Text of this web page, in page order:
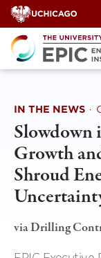
Skip
to
content
IN THE NEWS ·
Slowdown
Growth
Shroud
via Drilling